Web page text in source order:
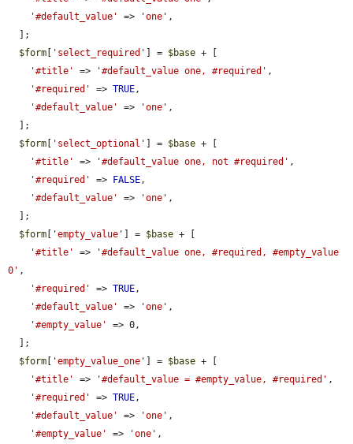
'#default_value'
=> 'one' ,
$form [ 'select_required' ] = $base + [
'#title'
=> '#default_value one, #required' ,
'#required'
=> TRUE,
'#default_value'
=> 'one' ,
$form [ 'select_optional' ] = $base + [
'#title'
=> '#default_value one, not #required' ,
'#required'
=> FALSE,
'#default_value'
=> 'one' ,
$form [ 'empty_value' ] = $base + [
'#title'
=>
'#default_value one, #required, #empty_value
0' ,
'#required'
=> TRUE,
'#default_value'
=> 'one' ,
'#empty_value'
=> 0,
$form [ 'empty_value_one' ] = $base + [
'#title'
=> '#default_value = #empty_value, #required' ,
'#required'
=> TRUE,
'#default_value'
=> 'one' ,
'#empty_value'
=> 'one' ,